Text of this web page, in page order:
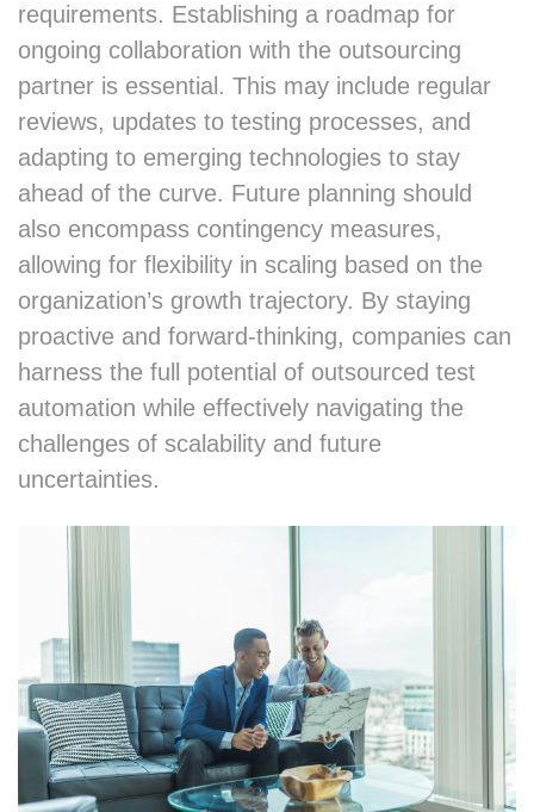
requirements. Establishing a roadmap for
ongoing collaboration with the outsourcing
partner is essential. This may include regular
reviews, updates to testing processes, and
adapting to emerging technologies to stay
ahead of the curve. Future planning should
also encompass contingency measures,
allowing for flexibility in scaling based on the
organization’s growth trajectory. By staying
proactive and forward-thinking, companies can
harness the full potential of outsourced test
automation while effectively navigating the
challenges of scalability and future
uncertainties.